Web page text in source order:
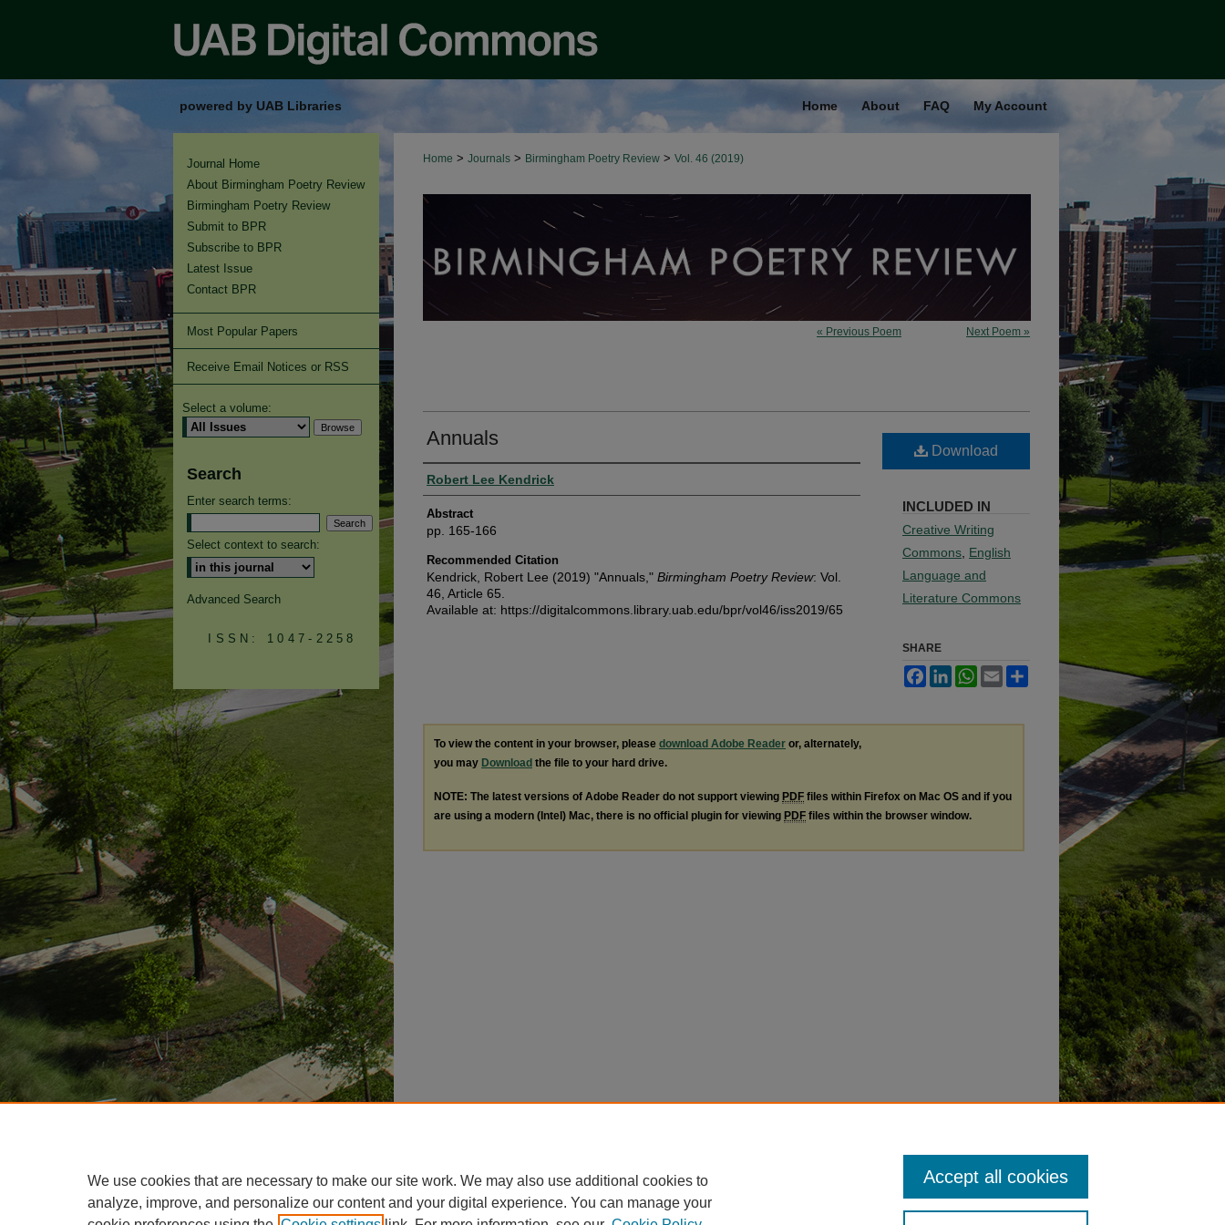
powered by UAB Libraries Home About FAQ My Account
Home > Journals > Birmingham Poetry Review > Vol. 46 (2019)
« Previous Poem Next Poem »
Annuals
Authors
Robert Lee Kendrick
Abstract
pp. 165-166
Recommended Citation
Kendrick, Robert Lee (2019) "Annuals," Birmingham Poetry Review: Vol.
46, Article 65.
Available at: https://digitalcommons.library.uab.edu/bpr/vol46/iss2019/65
Download
INCLUDED IN
Creative Writing
Commons, English
Language and
Literature Commons
SHARE
FacebookLinkedInWhatsApp
Email
To view the content in your browser, please download Adobe Reader or, alternately,
you may Download the file to your hard drive.
NOTE: The latest versions of Adobe Reader do not support viewing PDF files within Firefox on Mac OS and if you
are using a modern (Intel) Mac, there is no official plugin for viewing PDF files within the browser window.
Journal Home
About Birmingham Poetry Review
Birmingham Poetry Review
Submit to BPR
Subscribe to BPR
Latest Issue
Contact BPR
Most Popular Papers
Receive Email Notices or RSS
Select a volume:
Search
Enter search terms:
Select context to search:
Advanced Search
ISSN: 1047-2258
We use cookies that are necessary to make our site work. We may also use additional cookies to
analyze, improve, and personalize our content and your digital experience. You can manage your
Accept all cookies